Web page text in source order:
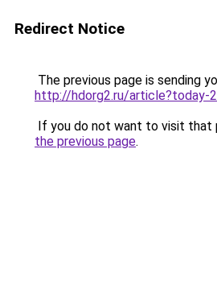
Redirect Notice
The previous page is sending
http://hdorg2.ru/article?today-
If you do not want to visit that
the previous page.